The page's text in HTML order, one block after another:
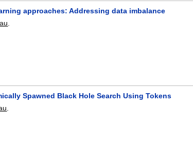
approaches: Addressing data imbalance
.
Spawned Black Hole Search Using Tokens